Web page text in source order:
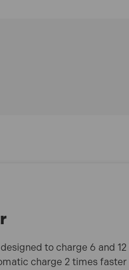
maintenance charge, the
not in use over the winter
with very precise
of the vehicle’s on-board
against short circuits,
to charge 6 and 12
charge 2 times faster